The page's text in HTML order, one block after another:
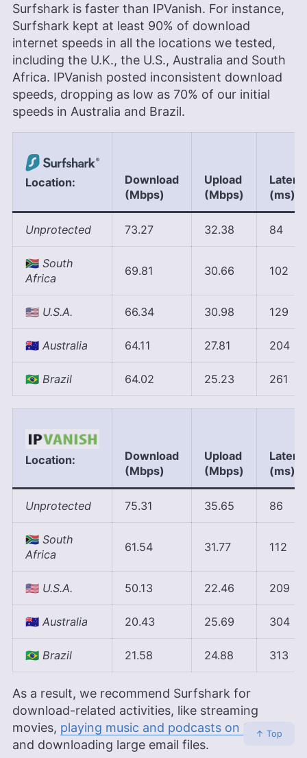
Surfshark is faster than IPVanish. For instance,
Surfshark kept at least 90% of download
internet speeds in all the locations we tested,
including the U.K., the U.S., Australia and South
Africa. IPVanish posted inconsistent download
speeds, dropping as low as 70% of our initial
speeds in Australia and Brazil.
Location:
Download
(Mbps)
Upload
(Mbps)
(ms)
Unprotected 73.27 32.38 84
🇿🇦 South
Africa
69.81 30.66 102
🇺🇲 U.S.A. 66.34 30.98 129
🇦🇺 Australia 64.11 27.81 204
🇧🇷 Brazil 64.02 25.23 261
Location:
Download
(Mbps)
Upload
(Mbps)
(ms)
Unprotected 75.31 35.65 86
🇿🇦 South
Africa
61.54 31.77 112
🇺🇲 U.S.A. 50.13 22.46 209
🇦🇺 Australia 20.43 25.69 304
🇧🇷 Brazil 21.58 24.88 313
As a result, we recommend Surfshark for
download-related activities, like streaming
movies, playing music and podcasts on Spotify
and downloading large email files.
↑ Top